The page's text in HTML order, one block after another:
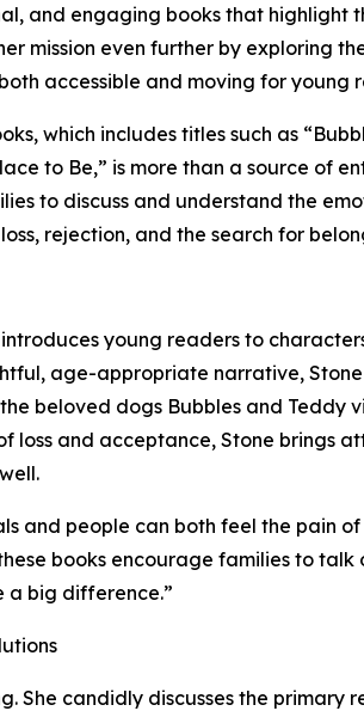
and engaging books that highlight
mission even further by exploring
accessible and moving for young
which includes titles such as
to Be,” is more than a source of
to discuss and understand the
rejection, and the search for
young readers to
age-appropriate narrative,
beloved dogs Bubbles and Teddy
loss and acceptance, Stone brings
and people can both feel the pain of
books encourage families to
a big difference.”
She candidly discusses the primary